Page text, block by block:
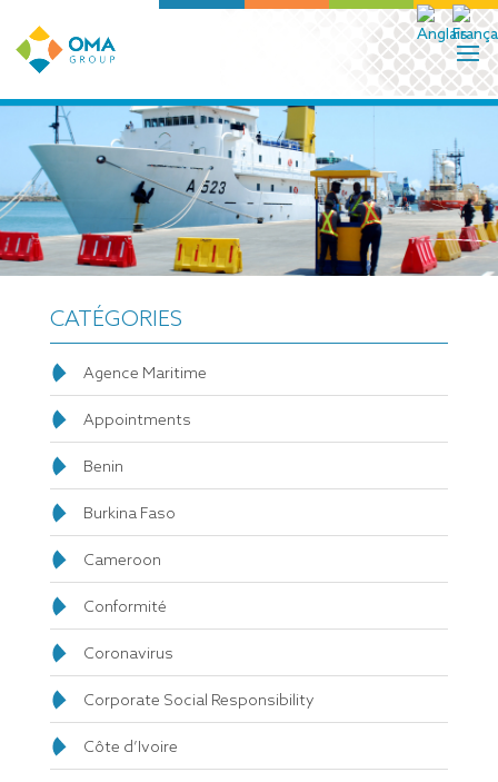
CATÉGORIES
Agence Maritime
Appointments
Benin
Burkina Faso
Cameroon
Conformité
Coronavirus
Corporate Social Responsibility
Côte d’Ivoire